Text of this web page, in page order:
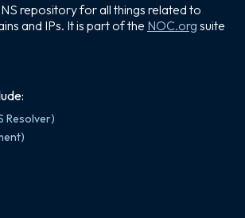
repository for all things related to
and IPs. It is part of the NOC.org suite
Resolver)